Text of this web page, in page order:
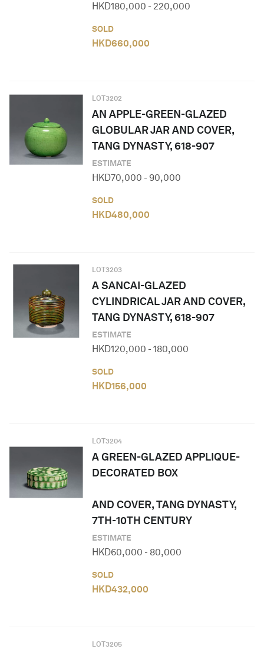
HKD180,000 - 220,000
SOLD
HKD660,000
LOT3202
AN APPLE-GREEN-GLAZED
GLOBULAR JAR AND COVER,
TANG DYNASTY, 618-907
ESTIMATE
HKD70,000 - 90,000
SOLD
HKD480,000
LOT3203
A SANCAI-GLAZED
CYLINDRICAL JAR AND COVER,
TANG DYNASTY, 618-907
ESTIMATE
HKD120,000 - 180,000
SOLD
HKD156,000
LOT3204
A GREEN-GLAZED APPLIQUE-
DECORATED BOX
AND COVER, TANG DYNASTY,
7TH-10TH CENTURY
ESTIMATE
HKD60,000 - 80,000
SOLD
HKD432,000
LOT3205